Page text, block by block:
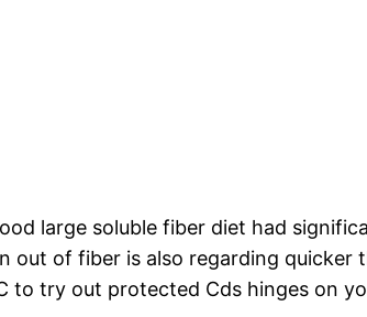
large soluble fiber diet had
out of fiber is also regarding
to try out protected Cds hinges on